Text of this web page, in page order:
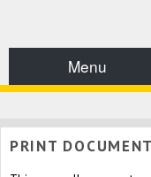
Menu
PRINT DOCUMENT